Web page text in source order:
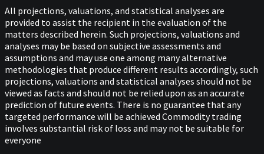
All projections, valuations, and statistical analyses are
provided to assist the recipient in the evaluation of the
matters described herein. Such projections, valuations and
analyses may be based on subjective assessments and
assumptions and may use one among many alternative
methodologies that produce different results accordingly, such
projections, valuations and statistical analyses should not be
viewed as facts and should not be relied upon as an accurate
prediction of future events. There is no guarantee that any
targeted performance will be achieved Commodity trading
involves substantial risk of loss and may not be suitable for
everyone